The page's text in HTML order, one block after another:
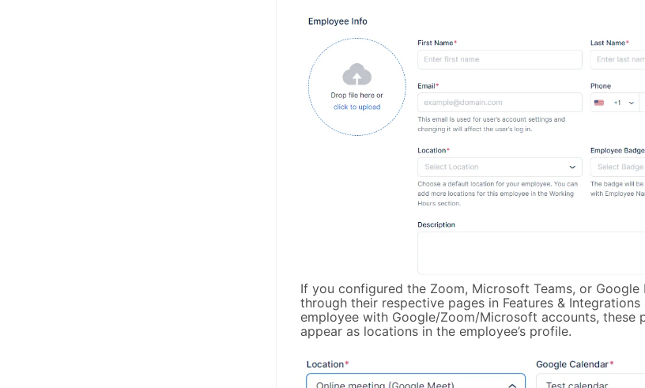
If you configured the Zoom, Microsoft Teams, or Google
through their respective pages in Features &
employee with Google/Zoom/Microsoft accounts, these
appear as locations in the employee’s profile.